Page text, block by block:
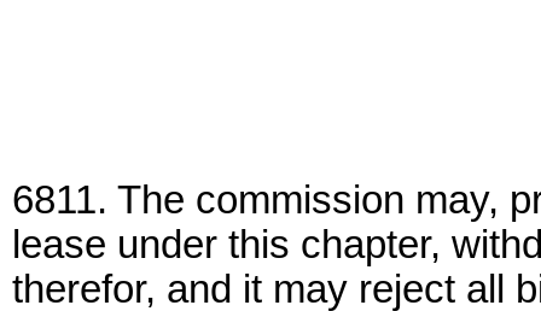
6811. The commission may,
lease under this chapter,
therefor, and it may reject all